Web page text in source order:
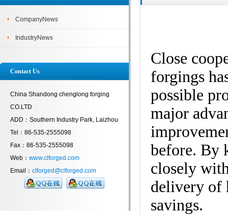
CompanyNews
IndustryNews
Contact Us
China Shandong chenglong forging
CO.LTD
ADD：Southern Industry Park, Laizhou
Tel：86-535-2555098
Fax：86-535-2555098
Web： www.clforged.com
Email： clforged@clforged.com
Close
forgings
possible
major
before. By
closely
delivery of
savings.